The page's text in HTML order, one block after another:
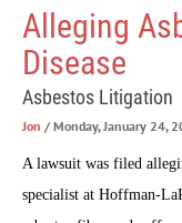
Alleging
Disease
Asbestos Litigation
Jon / Monday, January 24,
A lawsuit was filed
specialist at Hoffman-